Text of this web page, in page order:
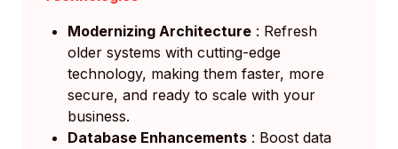
Modernizing Architecture : Refresh
older systems with cutting-edge
technology, making them faster, more
secure, and ready to scale with your
business.
Database Enhancements : Boost data